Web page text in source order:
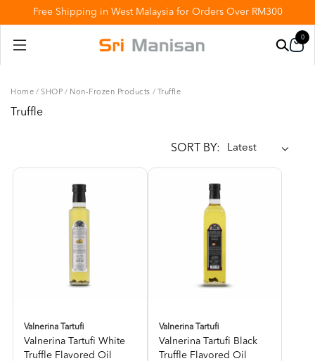
Free Shipping in West Malaysia for Orders Over RM300
0
Home / SHOP / Non-Frozen Products / Truffle
Truffle
SORT BY:
Valnerina Tartufi
Valnerina Tartufi White
Truffle Flavored Oil
Valnerina Tartufi
Valnerina Tartufi Black
Truffle Flavored Oil